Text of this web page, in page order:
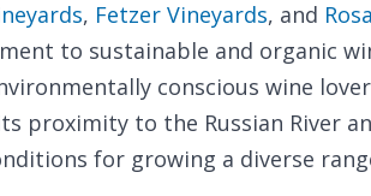
, Fetzer Vineyards, and
to sustainable and organic
conscious wine
proximity to the Russian River
for growing a diverse